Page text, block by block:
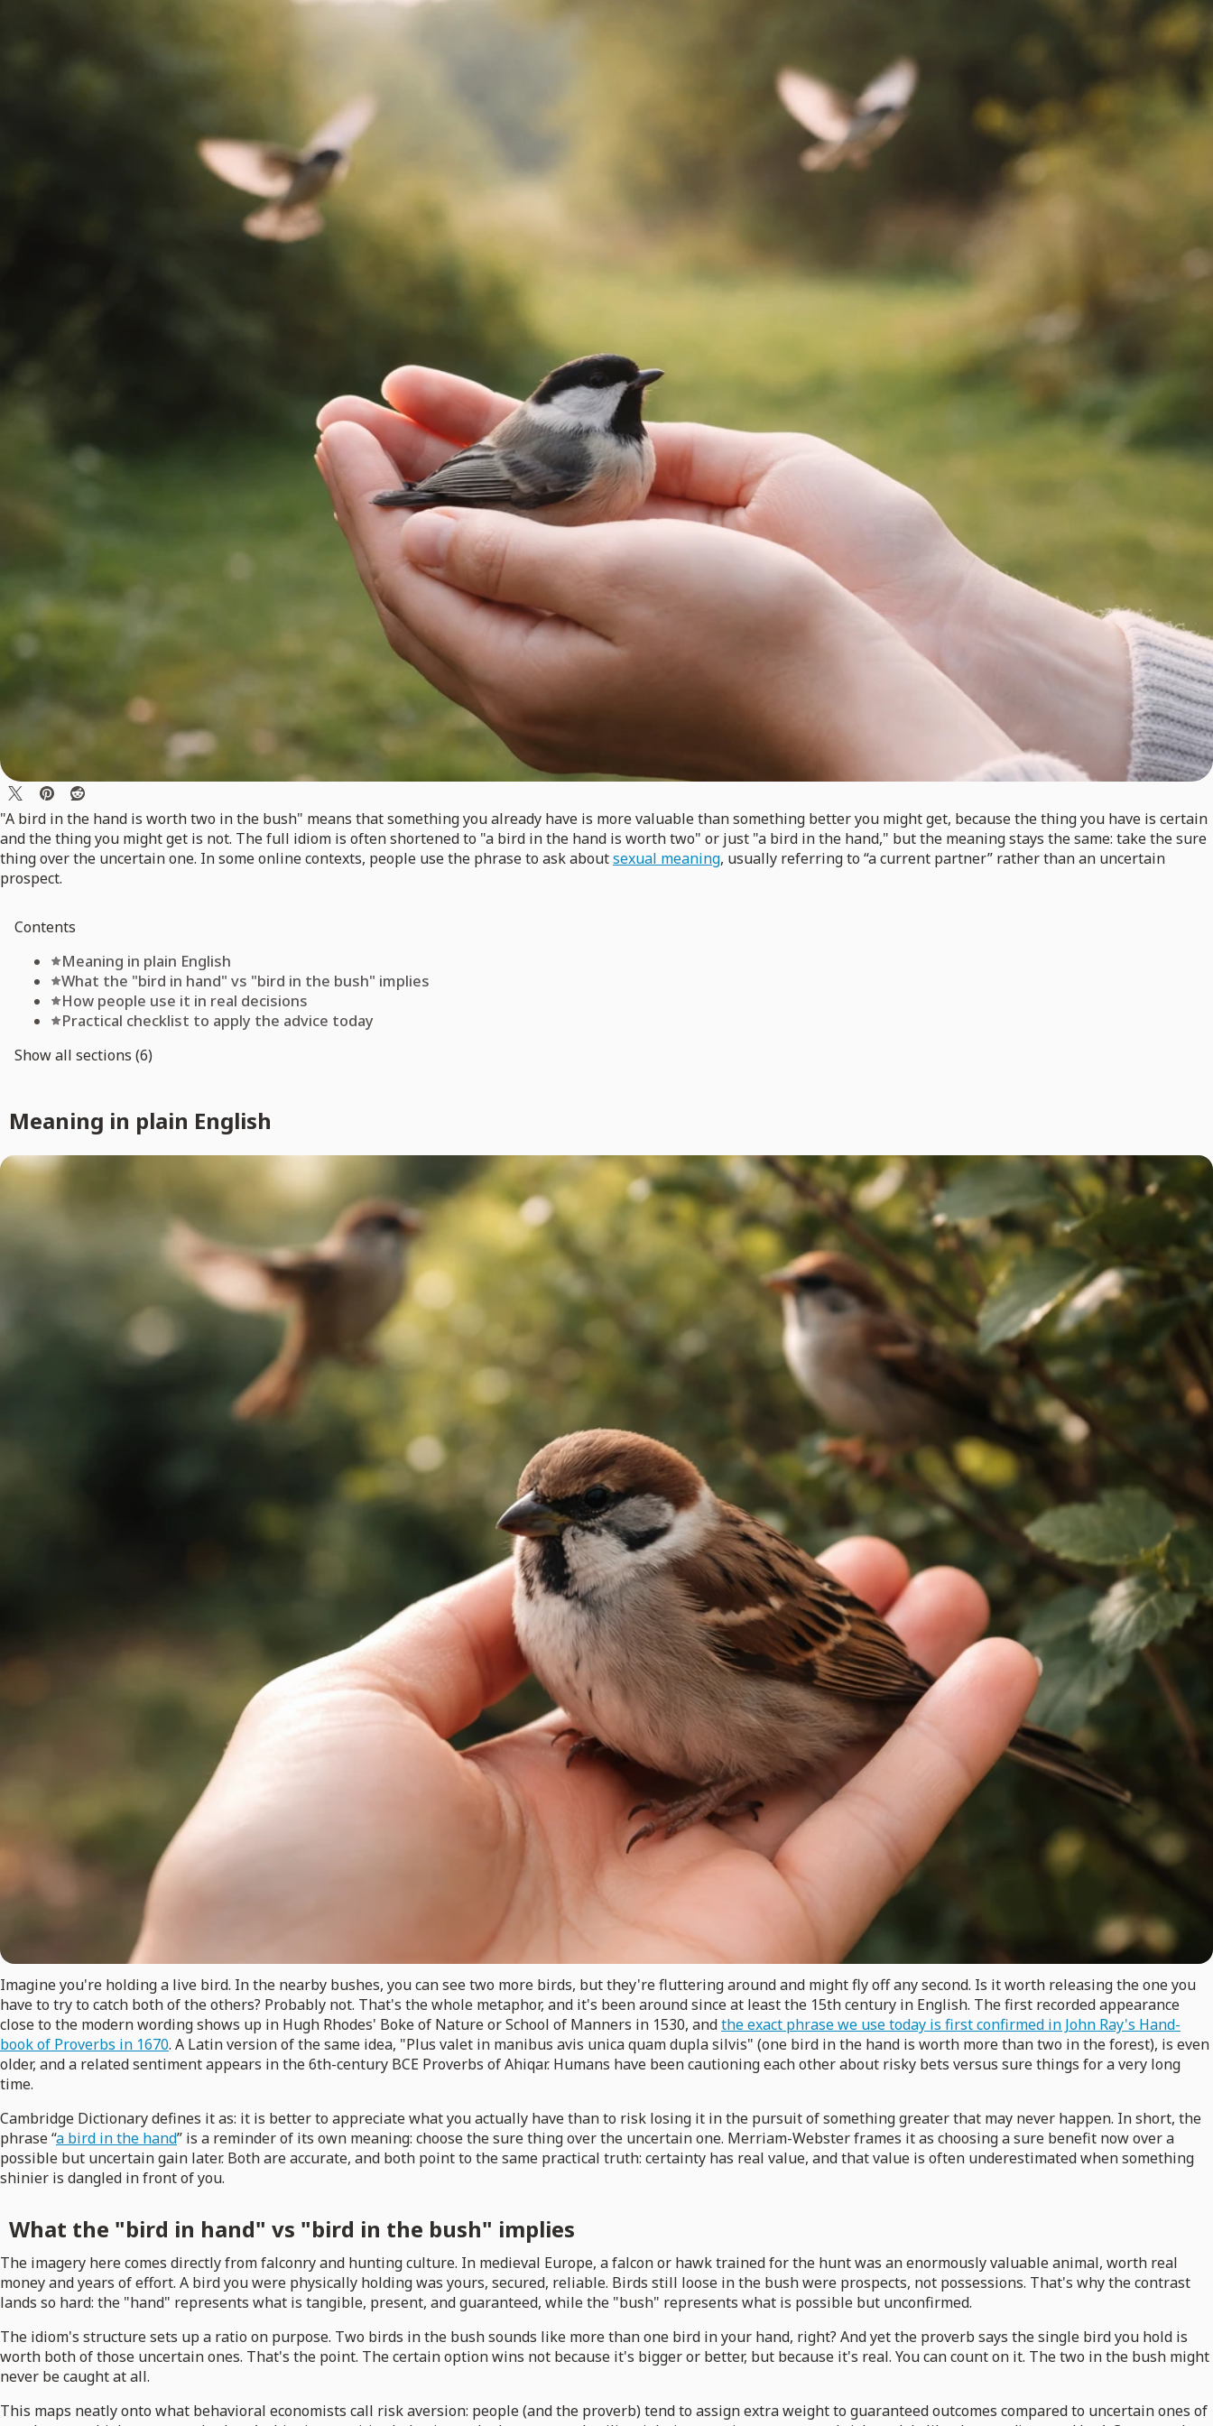
"A bird in the hand is worth two in the bush" means that something you already have is more valuable than something better you might get, because the thing you have is certain
and the thing you might get is not. The full idiom is often shortened to "a bird in the hand is worth two" or just "a bird in the hand," but the meaning stays the same: take the sure
thing over the uncertain one. In some online contexts, people use the phrase to ask aboutsexual meaning, usually referring to “a current partner” rather than an uncertain
prospect.
Contents
Meaning in plain English
What the "bird in hand" vs "bird in the bush" implies
How people use it in real decisions
Practical checklist to apply the advice today
Show all sections (6)
Meaning in plain English
Imagine you're holding a live bird. In the nearby bushes, you can see two more birds, but they're fluttering around and might fly off any second. Is it worth releasing the one you
have to try to catch both of the others? Probably not. That's the whole metaphor, and it's been around since at least the 15th century in English. The first recorded appearance
close to the modern wording shows up in Hugh Rhodes' Boke of Nature or School of Manners in 1530, andthe exact phrase we use today is first confirmed in John Ray's Hand-
book of Proverbs in 1670. A Latin version of the same idea, "Plus valet in manibus avis unica quam dupla silvis" (one bird in the hand is worth more than two in the forest), is even
older, and a related sentiment appears in the 6th-century BCE Proverbs of Ahiqar. Humans have been cautioning each other about risky bets versus sure things for a very long
time.
Cambridge Dictionary defines it as: it is better to appreciate what you actually have than to risk losing it in the pursuit of something greater that may never happen. In short, the
phrase “a bird in the hand” is a reminder of its own meaning: choose the sure thing over the uncertain one. Merriam-Webster frames it as choosing a sure benefit now over a
possible but uncertain gain later. Both are accurate, and both point to the same practical truth: certainty has real value, and that value is often underestimated when something
shinier is dangled in front of you.
What the "bird in hand" vs "bird in the bush" implies
The imagery here comes directly from falconry and hunting culture. In medieval Europe, a falcon or hawk trained for the hunt was an enormously valuable animal, worth real
money and years of effort. A bird you were physically holding was yours, secured, reliable. Birds still loose in the bush were prospects, not possessions. That's why the contrast
lands so hard: the "hand" represents what is tangible, present, and guaranteed, while the "bush" represents what is possible but unconfirmed.
The idiom's structure sets up a ratio on purpose. Two birds in the bush sounds like more than one bird in your hand, right? And yet the proverb says the single bird you hold is
worth both of those uncertain ones. That's the point. The certain option wins not because it's bigger or better, but because it's real. You can count on it. The two in the bush might
never be caught at all.
This maps neatly onto what behavioral economists call risk aversion: people (and the proverb) tend to assign extra weight to guaranteed outcomes compared to uncertain ones of